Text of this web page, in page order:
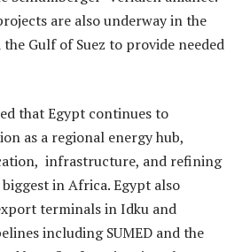
are also underway in the
Gulf of Suez to provide needed
that Egypt continues to
as a regional energy hub,
infrastructure, and refining
in Africa. Egypt also
terminals in Idku and
including SUMED and the